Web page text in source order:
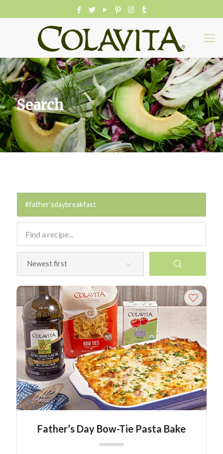
Search
#father'sdaybreakfast
Father’s Day Bow-Tie Pasta Bake